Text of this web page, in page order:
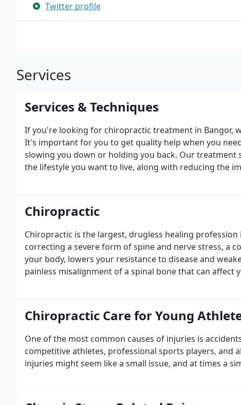
Twitter profile
Services
Services & Techniques
If you're looking for chiropractic treatment in Bangor,
It's important for you to get quality help when you
slowing you down or holding you back. Our
the lifestyle you want to live, along with reducing the
that matter to you in life.
Chiropractic
Chiropractic is the largest, drugless healing
correcting a severe form of spine and nerve stress, a
your body, lowers your resistance to disease and
painless misalignment of a spinal bone that can affect
Chiropractic Care for Young
One of the most common causes of injuries is
competitive athletes, professional sports players, and
injuries might seem like a small issue, and at times a